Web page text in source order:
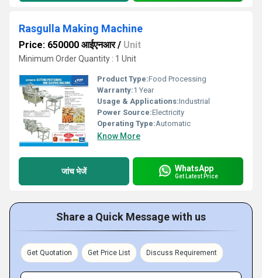
Rasgulla Making Machine
Price: 650000 आईएनआर/ Unit
Minimum Order Quantity : 1 Unit
Product Type:Food Processing
Warranty:1 Year
Usage & Applications:Industrial
Power Source:Electricity
Operating Type:Automatic
Know More
जांच भेजें WhatsApp
Get Latest Price
Share a Quick Message with us
Get Quotation Get Price List Discuss Requirement